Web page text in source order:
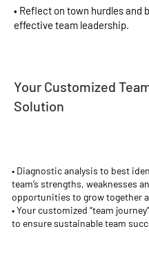
• Reflect on town hurdles and
effective team leadership.
Your Customized
Solution
• Diagnostic analysis to best
team’s strengths, weaknesses
opportunities to grow together
• Your customized “team
to ensure sustainable team